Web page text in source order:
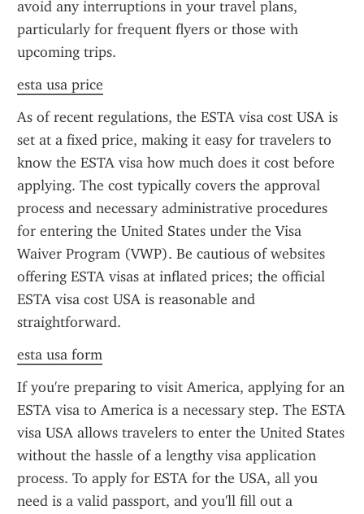
avoid any interruptions in your travel plans,
particularly for frequent flyers or those with
upcoming trips.
esta usa price
As of recent regulations, the ESTA visa cost USA is
set at a fixed price, making it easy for travelers to
know the ESTA visa how much does it cost before
applying. The cost typically covers the approval
process and necessary administrative procedures
for entering the United States under the Visa
Waiver Program (VWP). Be cautious of websites
offering ESTA visas at inflated prices; the official
ESTA visa cost USA is reasonable and
straightforward.
esta usa form
If you're preparing to visit America, applying for an
ESTA visa to America is a necessary step. The ESTA
visa USA allows travelers to enter the United States
without the hassle of a lengthy visa application
process. To apply for ESTA for the USA, all you
need is a valid passport, and you'll fill out a